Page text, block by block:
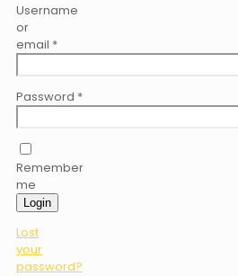
Username
or
email *
Password *
Remember
me
Login
Lost
your
password?